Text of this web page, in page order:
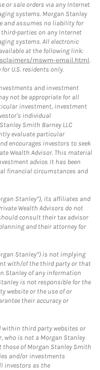
or sale orders via any Internet
systems. Morgan Stanley
and assumes no liability for
third-parties on any Internet
systems. All electronic
at the following link:
mswm-email.html.
U.S. residents only.
and investment
not be appropriate for all
investment, investment
individual
Smith Barney LLC
evaluate particular
encourages investors to seek
Wealth Advisor. This material
advice. It has been
financial circumstances and
Stanley”), its affiliates and
Wealth Advisors do not
consult their tax advisor
and their attorney for
Stanley”) is not implying
with/of the third party or that
Stanley of any information
is not responsible for the
website or the use of or
their accuracy or
within third party websites or
who is not a Morgan Stanley
those of Morgan Stanley Smith
and/or investments
investors as the